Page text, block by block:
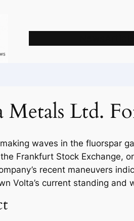
Metals Ltd.
waves in the fluorspar
Frankfurt Stock Exchange,
recent maneuvers
Volta’s current standing